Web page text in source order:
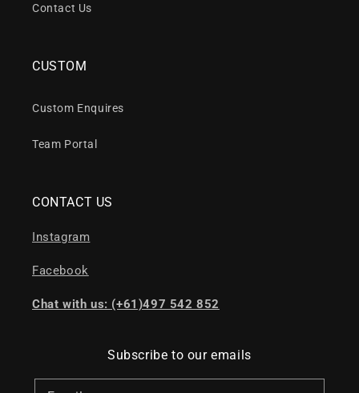
Contact Us
CUSTOM
Custom Enquires
Team Portal
CONTACT US
Instagram
Facebook
Chat with us: (+61)497 542 852
Subscribe to our emails